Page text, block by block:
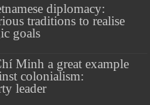
diplomacy:
traditions to realise
goals
Minh a great example
colonialism:
leader